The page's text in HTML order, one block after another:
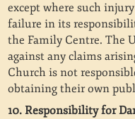
except where such
failure in its
the Family Centre. The
against any claims
Church is not
obtaining their own
10. Responsibility for